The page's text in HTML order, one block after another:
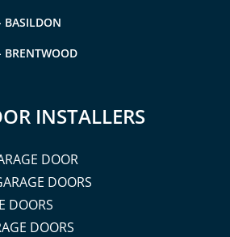
INSTALLERS
DOOR
DOORS
DOORS
DOORS